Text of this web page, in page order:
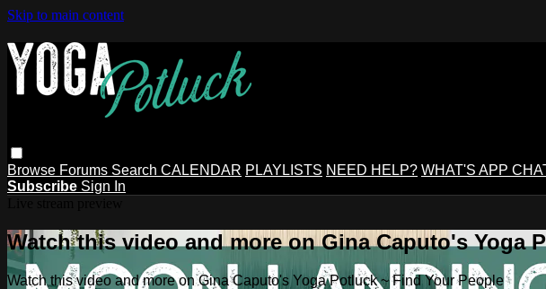
Skip to main content
Browse Forums Search CALENDAR PLAYLISTS NEED HELP? WHAT'S APP
Subscribe Sign In
Watch this video and more on Gina Caputo's Yoga
Watch this video and more on Gina Caputo's Yoga Potluck ~ Find Your People